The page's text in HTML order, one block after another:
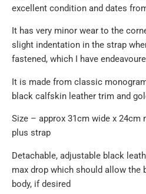
excellent condition and dates
It has very minor wear to the
slight indentation in the strap
fastened, which I have
It is made from classic
black calfskin leather trim and
Size – approx 31cm wide x 24cm
plus strap
Detachable, adjustable black
max drop which should allow the
body, if desired